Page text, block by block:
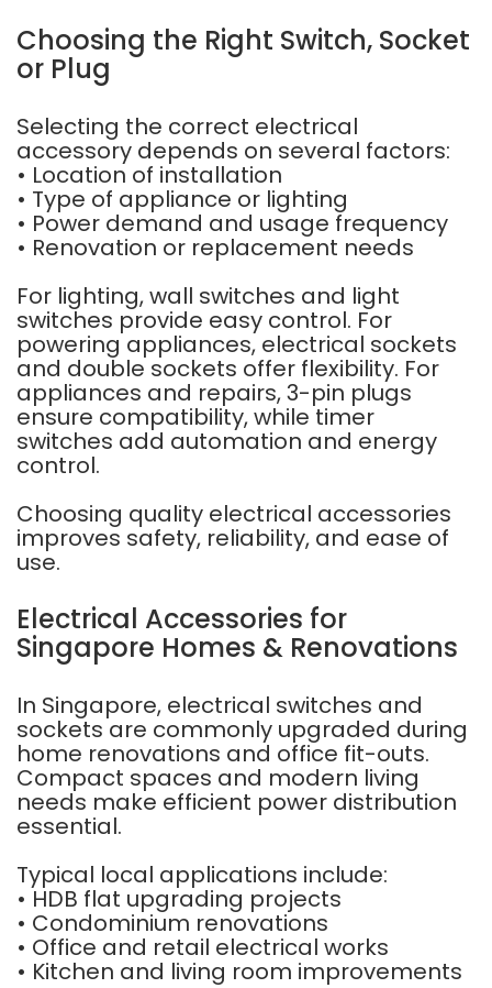
Choosing the Right Switch, Socket
or Plug
Selecting the correct electrical
accessory depends on several factors:
• Location of installation
• Type of appliance or lighting
• Power demand and usage frequency
• Renovation or replacement needs
For lighting, wall switches and light
switches provide easy control. For
powering appliances, electrical sockets
and double sockets offer flexibility. For
appliances and repairs, 3-pin plugs
ensure compatibility, while timer
switches add automation and energy
control.
Choosing quality electrical accessories
improves safety, reliability, and ease of
use.
Electrical Accessories for
Singapore Homes & Renovations
In Singapore, electrical switches and
sockets are commonly upgraded during
home renovations and office fit-outs.
Compact spaces and modern living
needs make efficient power distribution
essential.
Typical local applications include:
• HDB flat upgrading projects
• Condominium renovations
• Office and retail electrical works
• Kitchen and living room improvements